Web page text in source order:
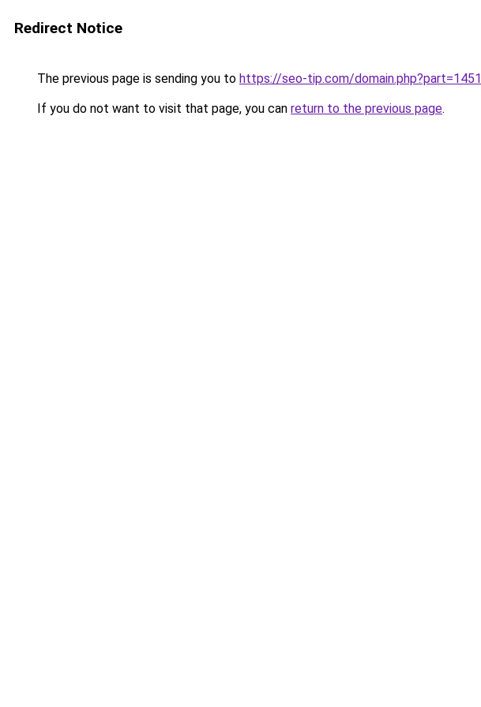
Redirect Notice
The previous page is sending you to https://seo-tip.com/domain.php?part=1451
If you do not want to visit that page, you can return to the previous page.